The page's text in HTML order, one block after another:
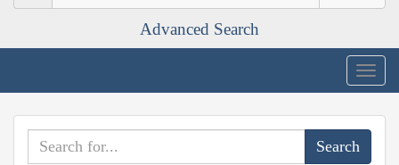
Advanced Search